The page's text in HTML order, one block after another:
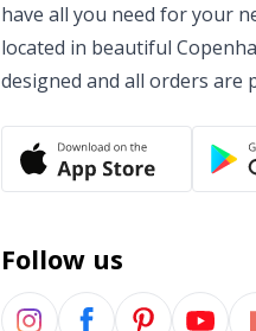
have all you need for your
located in beautiful
designed and all orders are
Follow us